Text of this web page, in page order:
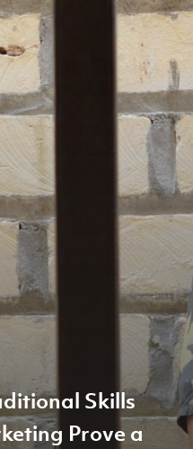
Skills
Prove a